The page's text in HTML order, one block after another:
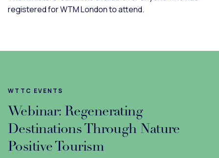
registered for WTM London to attend.
WTTC EVENTS
Webinar: Regenerating
Destinations Through Nature
Positive Tourism